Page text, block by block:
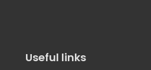
Useful links